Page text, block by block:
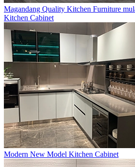
Magandang Quality Kitchen Furniture
Kitchen Cabinet
Modern New Model Kitchen Cabinet